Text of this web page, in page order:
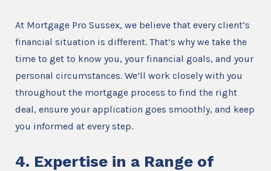
At Mortgage Pro Sussex, we believe that every client’s
financial situation is different. That’s why we take the
time to get to know you, your financial goals, and your
personal circumstances. We’ll work closely with you
throughout the mortgage process to find the right
deal, ensure your application goes smoothly, and keep
you informed at every step.
4. Expertise in a Range of